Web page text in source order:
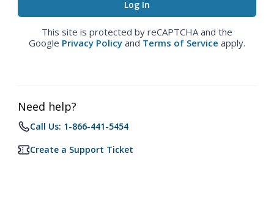
This site is protected by reCAPTCHA and the
Google Privacy Policy and Terms of Service apply.
Need help?
Call Us: 1-866-441-5454
Create a Support Ticket